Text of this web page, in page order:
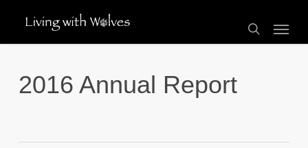
main
search
Menu
2016 Annual Report